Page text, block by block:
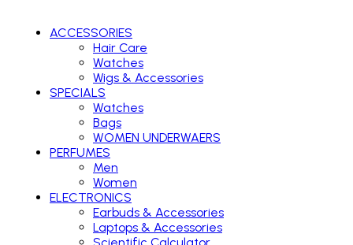
ACCESSORIES
Hair Care
Watches
Wigs & Accessories
SPECIALS
Watches
Bags
WOMEN UNDERWAERS
PERFUMES
Men
Women
ELECTRONICS
Earbuds & Accessories
Laptops & Accessories